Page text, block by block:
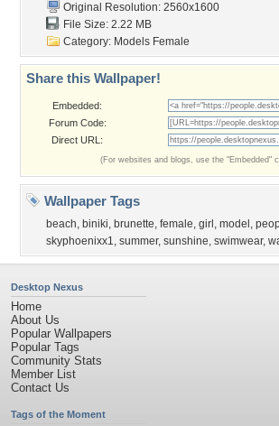
Original Resolution: 2560x1600
File Size: 2.22 MB
Category: Models Female
Share this Wallpaper!
Embedded:
Forum Code:
Direct URL:
(For websites and blogs, use the "Embedded"
Wallpaper Tags
beach, biniki, brunette, female, girl , model ,
skyphoenixx1, summer, sunshine, swimwear,
Desktop Nexus
Home
About Us
Popular Wallpapers
Popular Tags
Community Stats
Member List
Contact Us
Tags of the Moment